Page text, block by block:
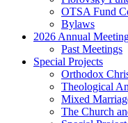
OTSA Fund
Bylaws
2026 Annual
Past Meetings
Special Projects
Orthodox
Theological
Mixed
The Church